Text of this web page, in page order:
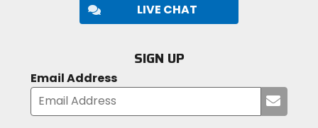
LIVE CHAT
SIGN UP
Email Address
your